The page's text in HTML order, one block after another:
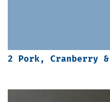
2 Pork, Cranberry